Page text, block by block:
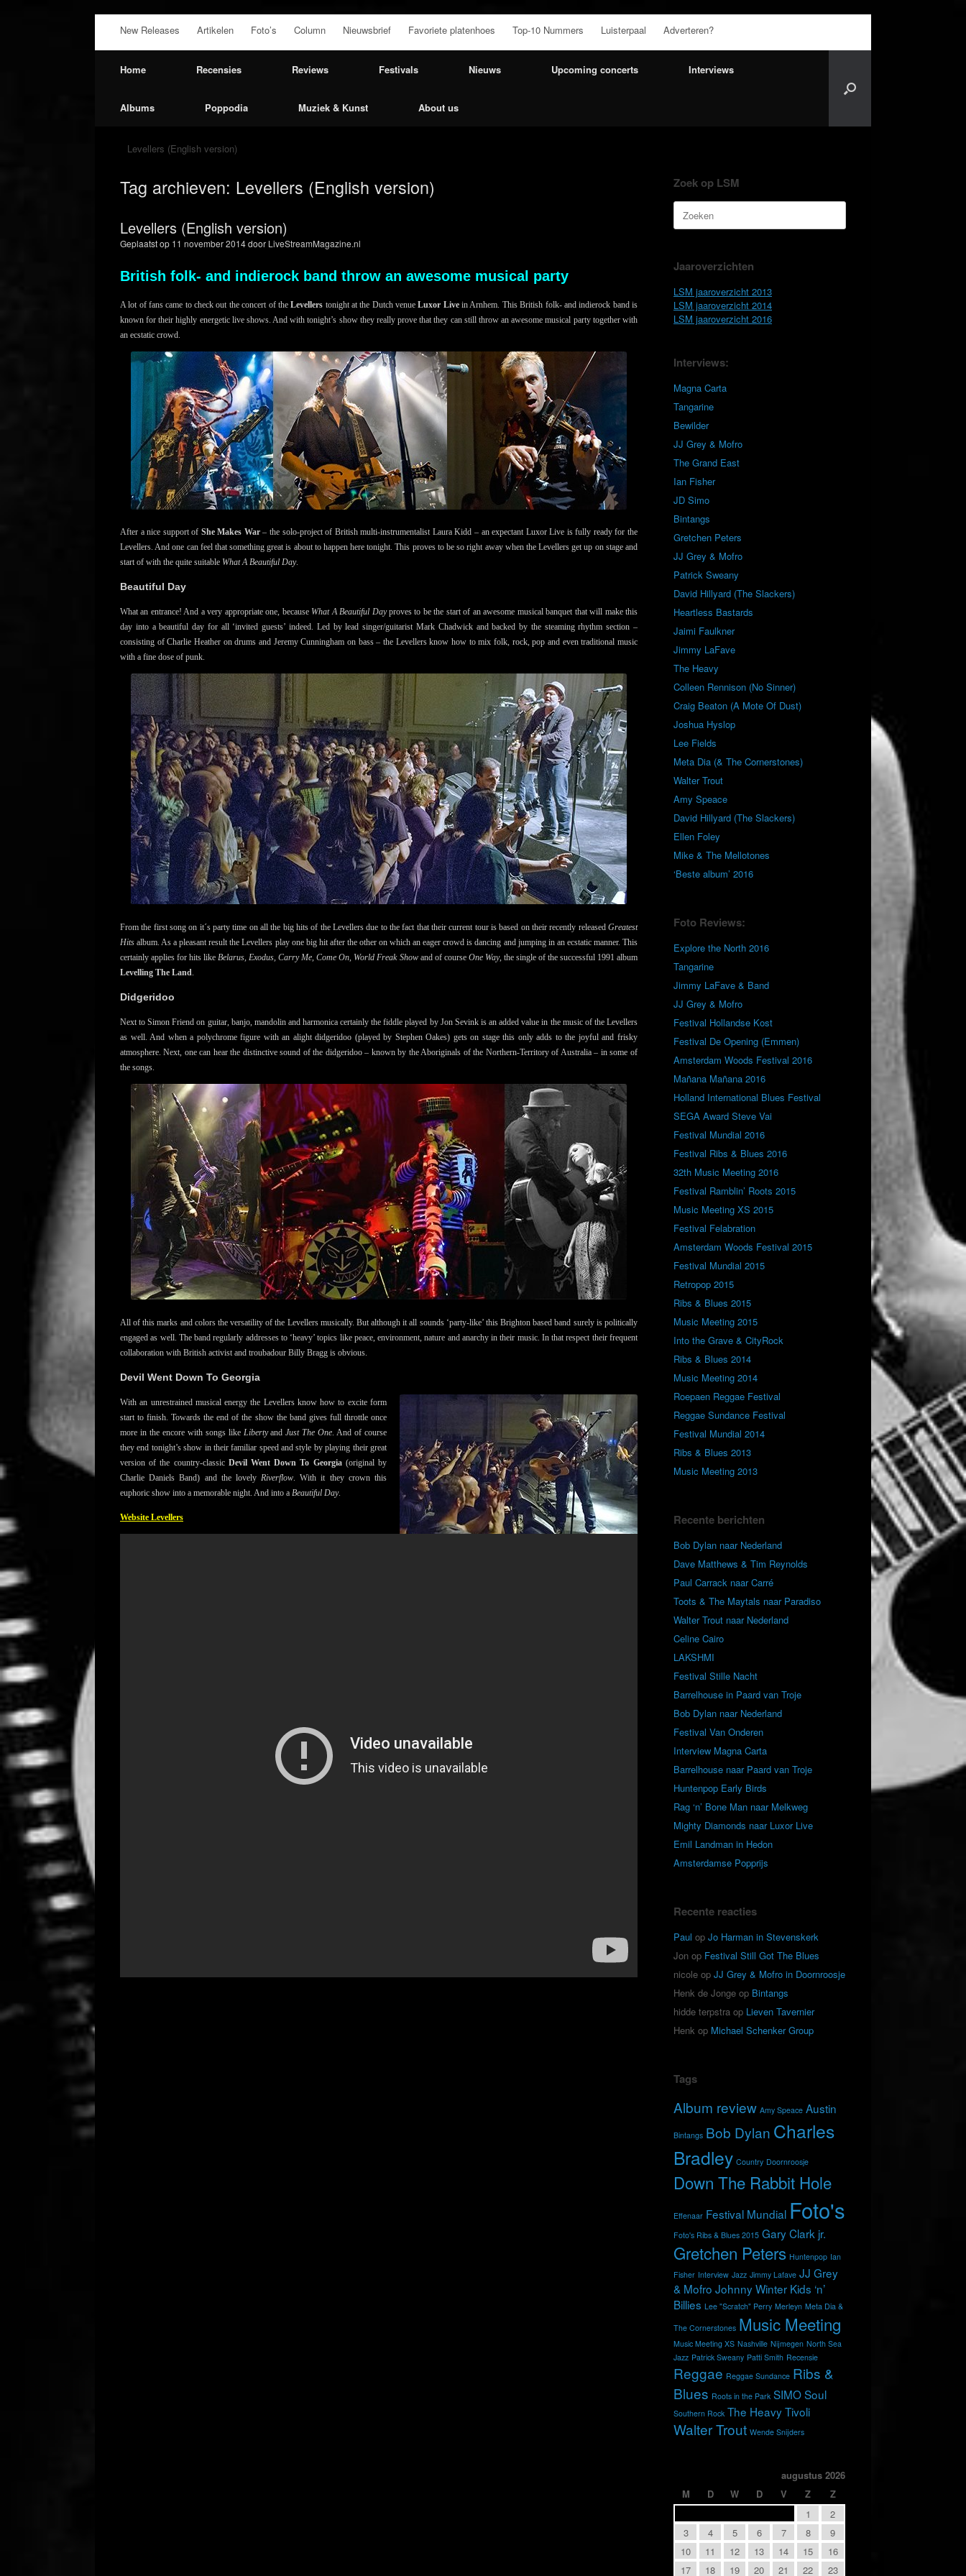
de
New Releases Artikelen Foto’s Column Nieuwsbrief Favoriete platenhoes Top-10 Nummers Luisterpaal Adverteren?
Home Recensies Reviews Festivals Nieuws Upcoming concerts Interviews
Albums Poppodia Muziek & Kunst About us
Levellers (English version)
Tag archieven: Levellers (English version)
Levellers (English version)
Geplaatst op 11 november 2014door LiveStreamMagazine.nl
British folk- and indierock band throw an awesome musical party
A lot of fans came to check out the concert of theLevellers tonight at the Dutch venueLuxor Livein Arnhem. This British folk- and indierock band is
known for their highly energetic live shows. And with tonight’s show they really prove that they can still throw an awesome musical party together with
an ecstatic crowd.
After a nice support of She Makes War– the solo-project of British multi-instrumentalist Laura Kidd – an expectant Luxor Live is fully ready for the
Levellers. And one can feel that something great is about to happen here tonight. This proves to be so right away when the Levellers get up on stage and
start of with the quite suitable What A Beautiful Day.
Beautiful Day
What an entrance! And a very appropriate one, because What A Beautiful Dayproves to be the start of an awesome musical banquet that will make this
day into a beautiful day for all ‘invited guests’ indeed. Led by lead singer/guitarist Mark Chadwick and backed by the steaming rhythm section –
consisting of Charlie Heather on drums and Jeremy Cunningham on bass – the Levellers know how to mix folk, rock, pop and even traditional music
with a fine dose of punk.
From the first song on it´s party time on all the big hits of the Levellers due to the fact that their current tour is based on their recently released Greatest
Hits album. As a pleasant result the Levellers play one big hit after the other on which an eager crowd is dancing and jumping in an ecstatic manner. This
certainly applies for hits likeBelarus, Exodus, Carry Me, Come On, World Freak Showand of course One Way, the single of the successful 1991 album
Levelling The Land.
Didgeridoo
Next to Simon Friend on guitar, banjo, mandolin and harmonica certainly the fiddle played by Jon Sevink is an added value in the music of the Levellers
as well. And when a polychrome figure with an alight didgeridoo (played by Stephen Oakes) gets on stage this only adds to the joyful and frisky
atmosphere. Next, one can hear the distinctive sound of the didgeridoo – known by the Aboriginals of the Northern-Territory of Australia – in some of
the songs.
All of this marks and colors the versatility of the Levellers musically. But although it all sounds ‘party-like’ this Brighton based band surely is politically
engaged as well. The band regularly addresses to ‘heavy’ topics like peace, environment, nature and anarchy in their music. In that respect their frequent
collaboration with British activist and troubadour Billy Bragg is obvious.
Devil Went Down To Georgia
With an unrestrained musical energy the Levellers know how to excite form
start to finish. Towards the end of the show the band gives full throttle once
more in the encore with songs likeLibertyandJust The One. And of course
they end tonight’s show in their familiar speed and style by playing their great
version of the country-classic Devil Went Down To Georgia(original by
Charlie Daniels Band) and the lovelyRiverflow. With it they crown this
euphoric show into a memorable night. And into a Beautiful Day.
Website Levellers
Zoek op LSM
Zoeken
naar:
Jaaroverzichten
LSM jaaroverzicht 2013
LSM jaaroverzicht 2014
LSM jaaroverzicht 2016
Interviews:
Magna Carta
Tangarine
Bewilder
JJ Grey & Mofro
The Grand East
Ian Fisher
JD Simo
Bintangs
Gretchen Peters
JJ Grey & Mofro
Patrick Sweany
David Hillyard (The Slackers)
Heartless Bastards
Jaimi Faulkner
Jimmy LaFave
The Heavy
Colleen Rennison (No Sinner)
Craig Beaton (A Mote Of Dust)
Joshua Hyslop
Lee Fields
Meta Dia (& The Cornerstones)
Walter Trout
Amy Speace
David Hillyard (The Slackers)
Ellen Foley
Mike & The Mellotones
‘Beste album’ 2016
Foto Reviews:
Explore the North 2016
Tangarine
Jimmy LaFave & Band
JJ Grey & Mofro
Festival Hollandse Kost
Festival De Opening (Emmen)
Amsterdam Woods Festival 2016
Mañana Mañana 2016
Holland International Blues Festival
SEGA Award Steve Vai
Festival Mundial 2016
Festival Ribs & Blues 2016
32th Music Meeting 2016
Festival Ramblin’ Roots 2015
Music Meeting XS 2015
Festival Felabration
Amsterdam Woods Festival 2015
Festival Mundial 2015
Retropop 2015
Ribs & Blues 2015
Music Meeting 2015
Into the Grave & CityRock
Ribs & Blues 2014
Music Meeting 2014
Roepaen Reggae Festival
Reggae Sundance Festival
Festival Mundial 2014
Ribs & Blues 2013
Music Meeting 2013
Recente berichten
Bob Dylan naar Nederland
Dave Matthews & Tim Reynolds
Paul Carrack naar Carré
Toots & The Maytals naar Paradiso
Walter Trout naar Nederland
Celine Cairo
LAKSHMI
Festival Stille Nacht
Barrelhouse in Paard van Troje
Bob Dylan naar Nederland
Festival Van Onderen
Interview Magna Carta
Barrelhouse naar Paard van Troje
Huntenpop Early Birds
Rag ‘n’ Bone Man naar Melkweg
Mighty Diamonds naar Luxor Live
Emil Landman in Hedon
Amsterdamse Popprijs
Recente reacties
Paul opJo Harman in Stevenskerk
Jon op Festival Still Got The Blues
nicole opJJ Grey & Mofro in Doornroosje
Henk de Jonge op Bintangs
hidde terpstra op Lieven Tavernier
Henk op Michael Schenker Group
Tags
Album review Amy Speace Austin
Bintangs Bob Dylan Charles
Bradley Country Doornroosje
Down The Rabbit Hole
Effenaar Festival Mundial Foto's
Foto's Ribs & Blues 2015 Gary Clark jr.
Gretchen Peters Huntenpop Ian
Fisher Interview Jazz Jimmy Lafave JJ Grey
& Mofro Johnny Winter Kids ‘n’
Billies Lee "Scratch" Perry Merleyn Meta Dia &
The Cornerstones Music Meeting
Music Meeting XS Nashville Nijmegen North Sea
Jazz Patrick Sweany Patti Smith Recensie
Reggae Reggae Sundance Ribs &
Blues Roots in the Park SIMOSoul
Southern Rock The HeavyTivoli
Walter Trout Wende Snijders
augustus 2026
M
D W D V Z
Z
1
2
3
4 5 6 7 8
9
10
11 12 13 14 15
16
17
18 19 20 21 22 23